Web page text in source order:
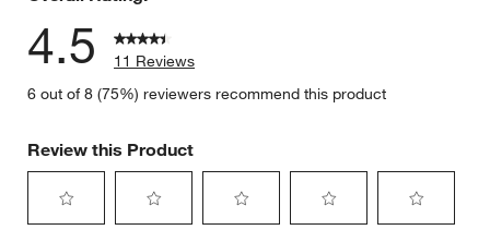
4.5
11 Reviews
6 out of 8 (75%) reviewers recommend this product
Review this Product